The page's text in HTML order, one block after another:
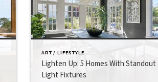
ART / LIFESTYLE
Lighten Up: 5 Homes With Standout
Light Fixtures